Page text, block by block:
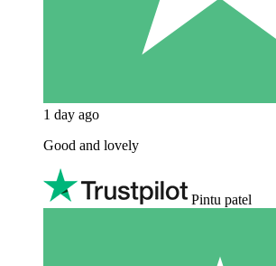
1 day ago
Good and lovely
Pintu patel